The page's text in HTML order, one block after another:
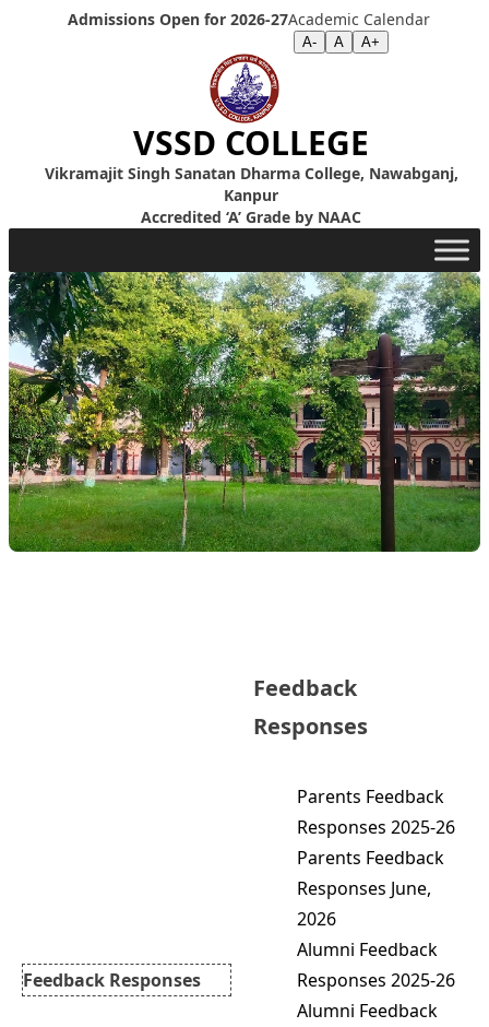
Skip to content
Admissions Open for 2026-27Academic Calendar
A- A A+
VSSD COLLEGE
Vikramajit Singh Sanatan Dharma College, Nawabganj,
Kanpur
Accredited ‘A’ Grade by NAAC
Feedback Responses
Feedback
Responses
Parents Feedback
Responses 2025-26
Parents Feedback
Responses June,
2026
Alumni Feedback
Responses 2025-26
Alumni Feedback